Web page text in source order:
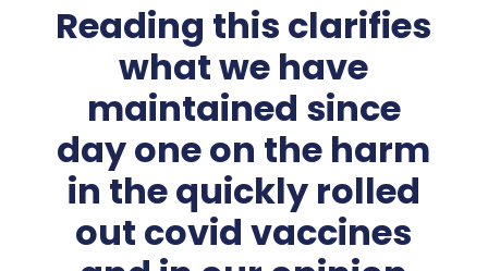
Reading this clarifies
what we have
maintained since
day one on the harm
in the quickly rolled
out covid vaccines